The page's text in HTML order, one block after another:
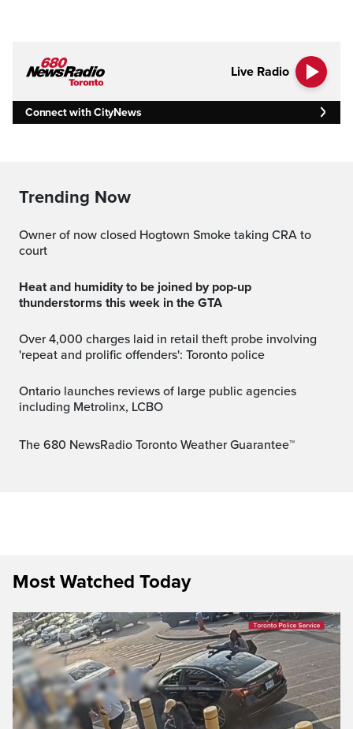
Live Radio
Connect with CityNews
Trending Now
Owner of now closed Hogtown Smoke taking CRA to
court
Heat and humidity to be joined by pop-up
thunderstorms this week in the GTA
Over 4,000 charges laid in retail theft probe involving
'repeat and prolific offenders': Toronto police
Ontario launches reviews of large public agencies
including Metrolinx, LCBO
The 680 NewsRadio Toronto Weather Guarantee™
Most Watched Today